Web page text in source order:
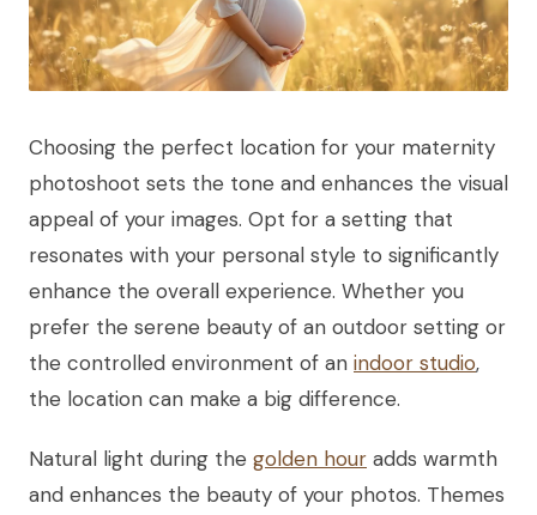
Choosing the perfect location for your maternity
photoshoot sets the tone and enhances the visual
appeal of your images. Opt for a setting that
resonates with your personal style to significantly
enhance the overall experience. Whether you
prefer the serene beauty of an outdoor setting or
the controlled environment of an indoor studio,
the location can make a big difference.
Natural light during the golden hour adds warmth
and enhances the beauty of your photos. Themes